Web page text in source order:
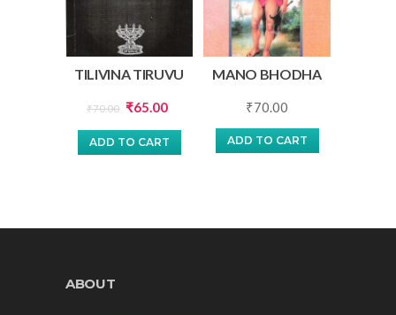
TILIVINA TIRUVU
₹70.00 Original
price
was:
₹65.00Current
price
ADD TO CART
MANO BHODHA
₹70.00
ADD TO CART
ABOUT